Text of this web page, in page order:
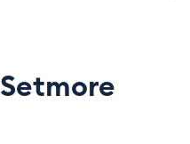
Setmore